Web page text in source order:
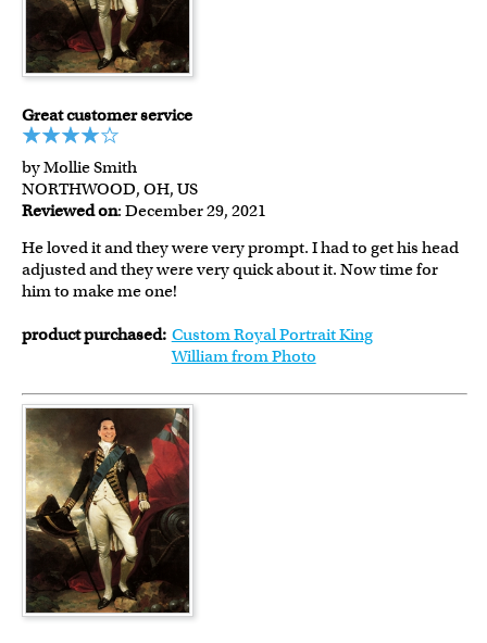
Great customer service
by Mollie Smith
NORTHWOOD, OH, US
Reviewed on: December 29, 2021
He loved it and they were very prompt. I had to get his head
adjusted and they were very quick about it. Now time for
him to make me one!
product purchased: Custom Royal Portrait King
William from Photo